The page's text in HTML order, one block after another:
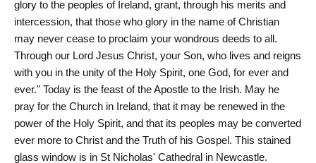
glory to the peoples of Ireland, grant, through his merits and
intercession, that those who glory in the name of Christian
may never cease to proclaim your wondrous deeds to all.
Through our Lord Jesus Christ, your Son, who lives and reigns
with you in the unity of the Holy Spirit, one God, for ever and
ever." Today is the feast of the Apostle to the Irish. May he
pray for the Church in Ireland, that it may be renewed in the
power of the Holy Spirit, and that its peoples may be converted
ever more to Christ and the Truth of his Gospel. This stained
glass window is in St Nicholas' Cathedral in Newcastle.